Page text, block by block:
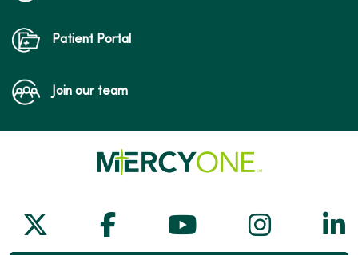
05/07/2026
Patient Portal
Join our team
Follow us on X
Follow us on Facebook
Follow us on
Follow